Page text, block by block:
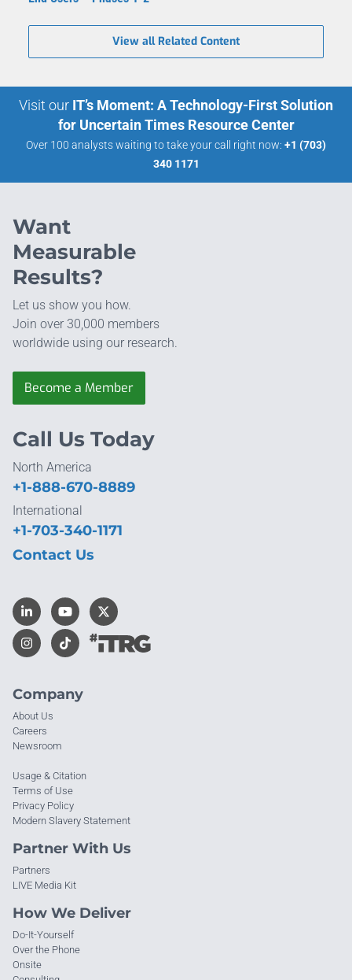
View all Related Content
Visit our IT’s Moment: A Technology-First Solution
for Uncertain Times Resource Center
Over 100 analysts waiting to take your call right now: +1 (703)
340 1171
Want
Measurable
Results?
Let us show you how.
Join over 30,000 members
worldwide using our research.
Become a Member
Company
About Us
Careers
Newsroom
Usage & Citation
Terms of Use
Privacy Policy
Modern Slavery Statement
Partner With Us
Partners
LIVE Media Kit
How We Deliver
Do-It-Yourself
Over the Phone
Onsite
Call Us Today
North America
+1-888-670-8889
International
+1-703-340-1171
Contact Us